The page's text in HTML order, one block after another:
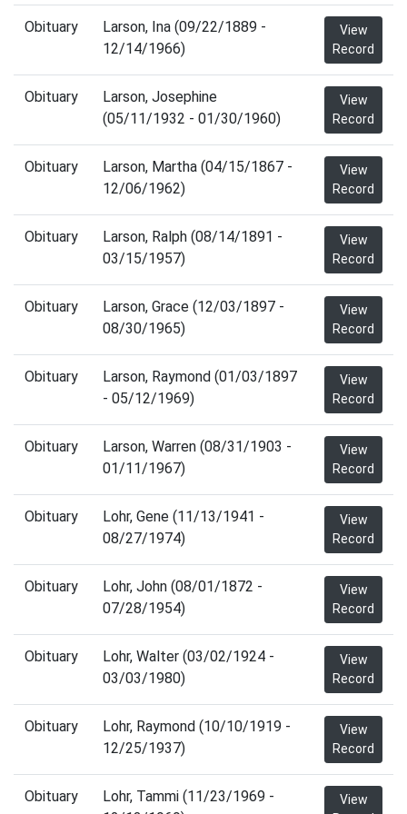
Obituary
Larson, Ina (09/22/1889 -
12/14/1966)
View
Record
Obituary
Larson, Josephine
(05/11/1932 - 01/30/1960)
View
Record
Obituary
Larson, Martha (04/15/1867 -
12/06/1962)
View
Record
Obituary
Larson, Ralph (08/14/1891 -
03/15/1957)
View
Record
Obituary
Larson, Grace (12/03/1897 -
08/30/1965)
View
Record
Obituary
Larson, Raymond (01/03/1897
- 05/12/1969)
View
Record
Obituary
Larson, Warren (08/31/1903 -
01/11/1967)
View
Record
Obituary
Lohr, Gene (11/13/1941 -
08/27/1974)
View
Record
Obituary
Lohr, John (08/01/1872 -
07/28/1954)
View
Record
Obituary
Lohr, Walter (03/02/1924 -
03/03/1980)
View
Record
Obituary
Lohr, Raymond (10/10/1919 -
12/25/1937)
View
Record
Obituary
Lohr, Tammi (11/23/1969 -
View